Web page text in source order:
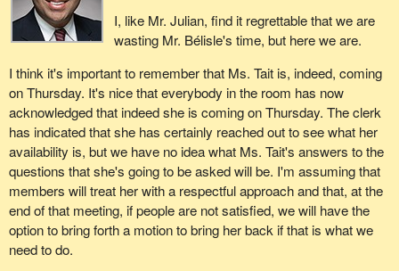
I, like Mr. Julian, find it regrettable that we are
wasting Mr. Bélisle's time, but here we are.
I think it's important to remember that Ms. Tait is, indeed, coming
on Thursday. It's nice that everybody in the room has now
acknowledged that indeed she is coming on Thursday. The clerk
has indicated that she has certainly reached out to see what her
availability is, but we have no idea what Ms. Tait's answers to the
questions that she's going to be asked will be. I'm assuming that
members will treat her with a respectful approach and that, at the
end of that meeting, if people are not satisfied, we will have the
option to bring forth a motion to bring her back if that is what we
need to do.